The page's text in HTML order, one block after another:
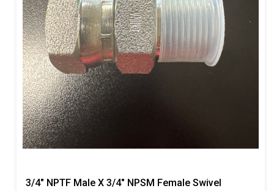
3/4" NPTF Male X 3/4" NPSM Female Swivel